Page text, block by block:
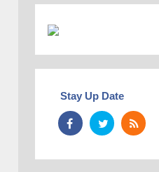
Stay Up Date